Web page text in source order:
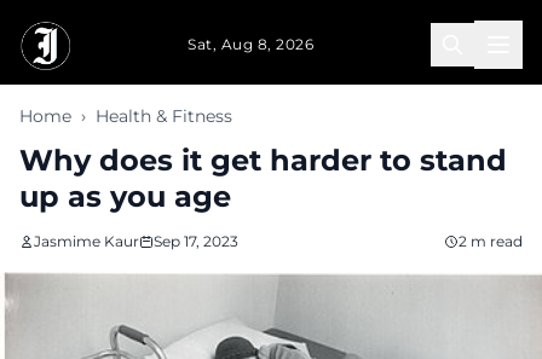
Sat, Aug 8, 2026
Home › Health & Fitness
Why does it get harder to stand
up as you age
Jasmime Kaur Sep 17, 2023 2 m read